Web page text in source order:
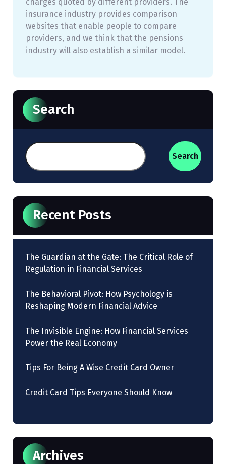
insurance industry provides comparison
websites that enable people to compare
providers, and we think that the pensions
industry will also establish a similar model.
Search
Search
Recent Posts
The Guardian at the Gate: The Critical Role of
Regulation in Financial Services
The Behavioral Pivot: How Psychology is
Reshaping Modern Financial Advice
The Invisible Engine: How Financial Services
Power the Real Economy
Tips For Being A Wise Credit Card Owner
Credit Card Tips Everyone Should Know
Archives